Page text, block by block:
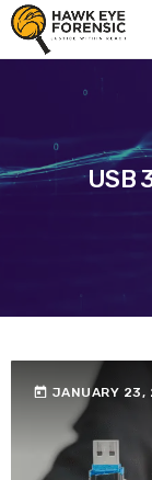
USB
today JANUARY 23,